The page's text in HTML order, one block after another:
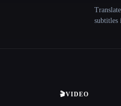
subtitles
🎬VIDEO